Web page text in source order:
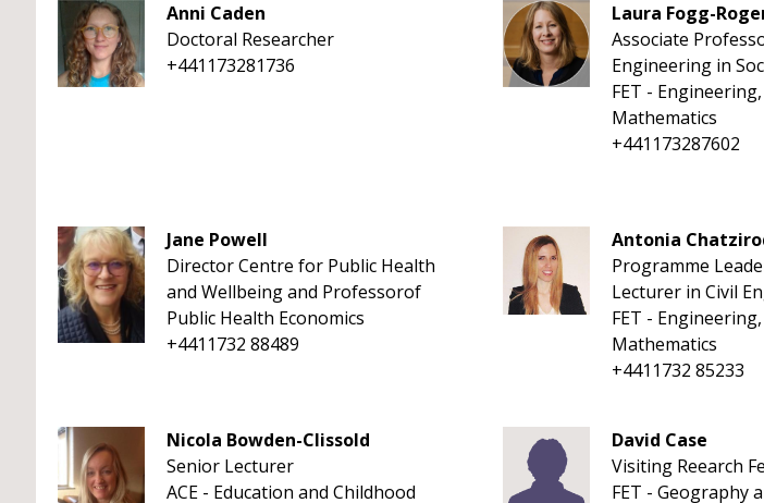
Anni Caden
Doctoral Researcher
+441173281736
Laura Fogg-
Associate
Engineering in
FET -
Mathematics
+441173287602
Jane Powell
Director Centre for Public Health
and Wellbeing and Professorof
Public Health Economics
+4411732 88489
Antonia
Programme
Lecturer in Civil
FET -
Mathematics
+4411732 85233
Nicola Bowden-Clissold
Senior Lecturer
ACE - Education and Childhood
David Case
Visiting Reearch
FET - Geography